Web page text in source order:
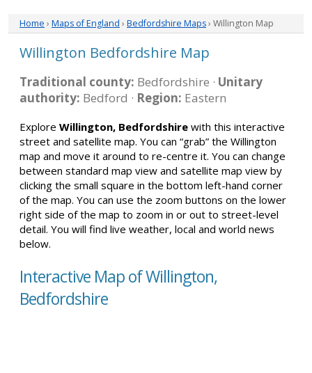
Home › Maps of England › Bedfordshire Maps› Willington Map
Willington Bedfordshire Map
Traditional county: Bedfordshire · Unitary
authority: Bedford · Region: Eastern
Explore Willington, Bedfordshire with this interactive
street and satellite map. You can “grab” the Willington
map and move it around to re-centre it. You can change
between standard map view and satellite map view by
clicking the small square in the bottom left-hand corner
of the map. You can use the zoom buttons on the lower
right side of the map to zoom in or out to street-level
detail. You will find live weather, local and world news
below.
Interactive Map of Willington,
Bedfordshire